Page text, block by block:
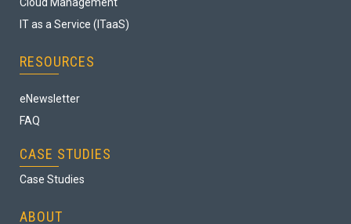
Cloud Management
IT as a Service (ITaaS)
RESOURCES
eNewsletter
FAQ
CASE STUDIES
Case Studies
ABOUT